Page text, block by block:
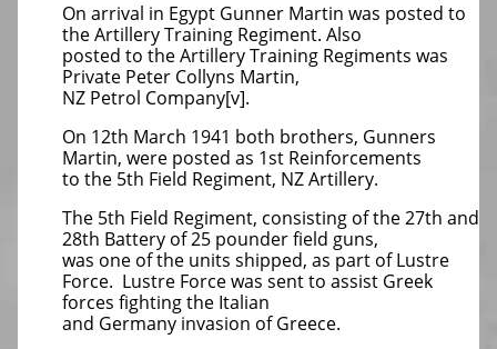
On arrival in Egypt Gunner Martin was posted to
the Artillery Training Regiment. Also
posted to the Artillery Training Regiments was
Private Peter Collyns Martin,
NZ Petrol Company[v].
On 12th March 1941 both brothers, Gunners
Martin, were posted as 1st Reinforcements
to the 5th Field Regiment, NZ Artillery.
The 5th Field Regiment, consisting of the 27th and
28th Battery of 25 pounder field guns,
was one of the units shipped, as part of Lustre
Force. Lustre Force was sent to assist Greek
forces fighting the Italian
and Germany invasion of Greece.